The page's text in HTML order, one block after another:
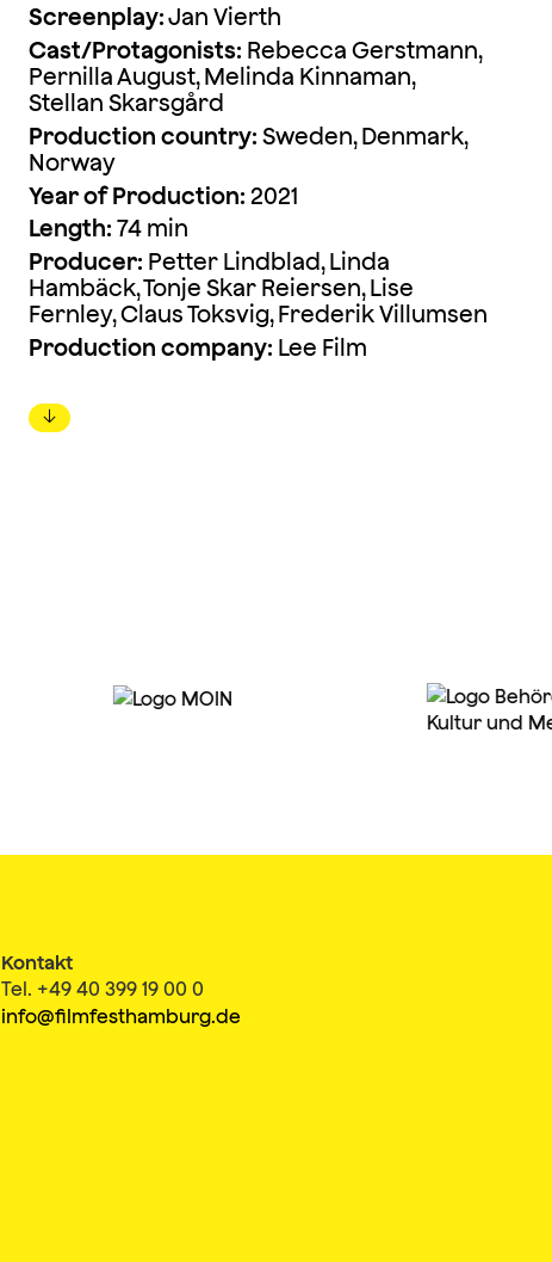
Screenplay:Jan Vierth
Cast/Protagonists: Rebecca Gerstmann,
Pernilla August, Melinda Kinnaman,
Stellan Skarsgård
Production country: Sweden, Denmark,
Norway
Year of Production: 2021
Length: 74 min
Producer: Petter Lindblad, Linda
Hambäck, Tonje Skar Reiersen, Lise
Fernley, Claus Toksvig, Frederik Villumsen
Production company: Lee Film
↓
Kontakt
Tel. +49 40 399 19 00 0
info@filmfesthamburg.de